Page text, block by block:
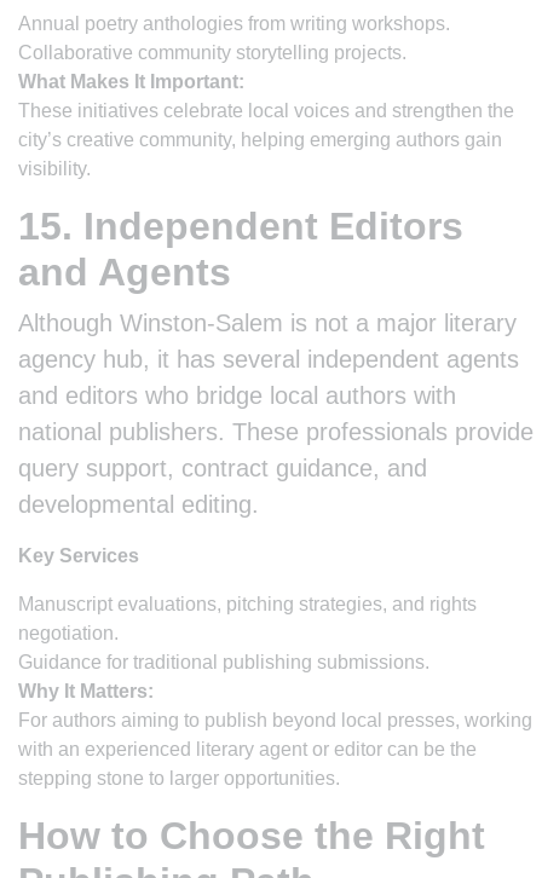
Annual poetry anthologies from writing workshops.
Collaborative community storytelling projects.
What Makes It Important:
These initiatives celebrate local voices and strengthen the
city’s creative community, helping emerging authors gain
visibility.
15. Independent Editors
and Agents
Although Winston-Salem is not a major literary
agency hub, it has several independent agents
and editors who bridge local authors with
national publishers. These professionals provide
query support, contract guidance, and
developmental editing.
Key Services
Manuscript evaluations, pitching strategies, and rights
negotiation.
Guidance for traditional publishing submissions.
Why It Matters:
For authors aiming to publish beyond local presses, working
with an experienced literary agent or editor can be the
stepping stone to larger opportunities.
How to Choose the Right